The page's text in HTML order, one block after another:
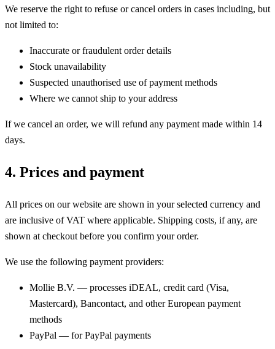
We reserve the right to refuse or cancel orders in cases including, but
not limited to:
Inaccurate or fraudulent order details
Stock unavailability
Suspected unauthorised use of payment methods
Where we cannot ship to your address
If we cancel an order, we will refund any payment made within 14
days.
4. Prices and payment
All prices on our website are shown in your selected currency and
are inclusive of VAT where applicable. Shipping costs, if any, are
shown at checkout before you confirm your order.
We use the following payment providers:
Mollie B.V. — processes iDEAL, credit card (Visa,
Mastercard), Bancontact, and other European payment
methods
PayPal — for PayPal payments